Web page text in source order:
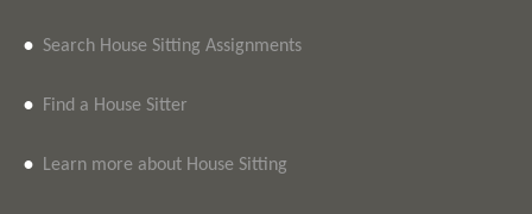
• Search House Sitting Assignments
• Find a House Sitter
• Learn more about House Sitting